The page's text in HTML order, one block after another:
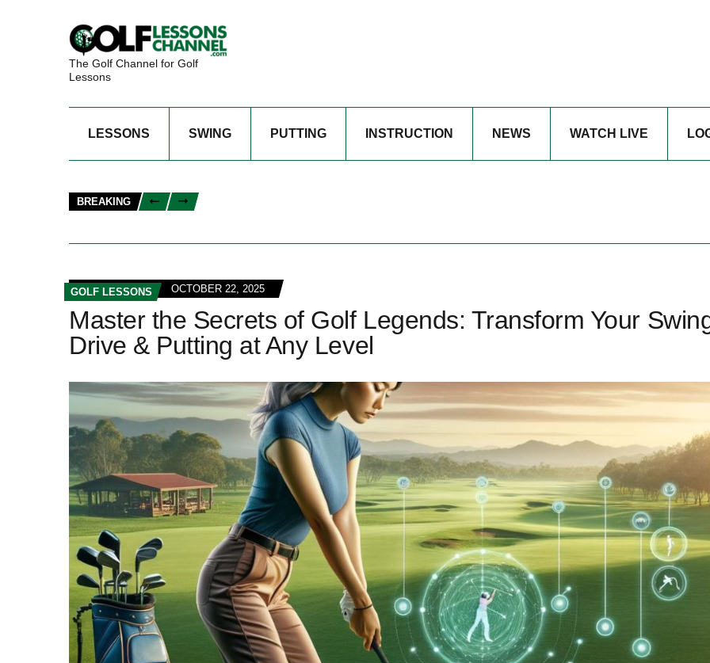
The Golf Channel for Golf
Lessons
LESSONS SWING PUTTING INSTRUCTION NEWS WATCH LIVE
BREAKING
GOLF LESSONS OCTOBER 22, 2025
Master the Secrets of Golf Legends: Transform Your
Drive & Putting at Any Level